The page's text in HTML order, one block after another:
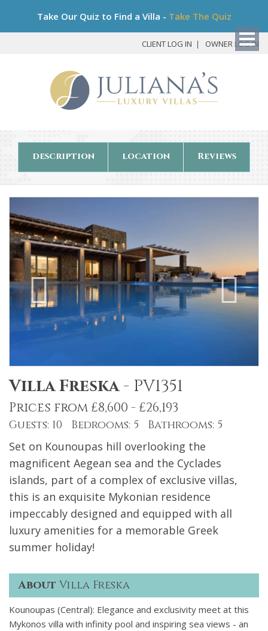
Take Our Quiz to Find a Villa - Take The Quiz
CLIENT LOG IN OWNER LOG IN
description location Reviews
Villa Freska- PV1351
Prices from £8,600 - £26,193
Guests: 10 Bedrooms: 5 Bathrooms: 5
Set on Kounoupas hill overlooking the
magnificent Aegean sea and the Cyclades
islands, part of a complex of exclusive villas,
this is an exquisite Mykonian residence
impeccably designed and equipped with all
luxury amenities for a memorable Greek
summer holiday!
About Villa Freska
Kounoupas (Central): Elegance and exclusivity meet at this
Mykonos villa with infinity pool and inspiring sea views - an